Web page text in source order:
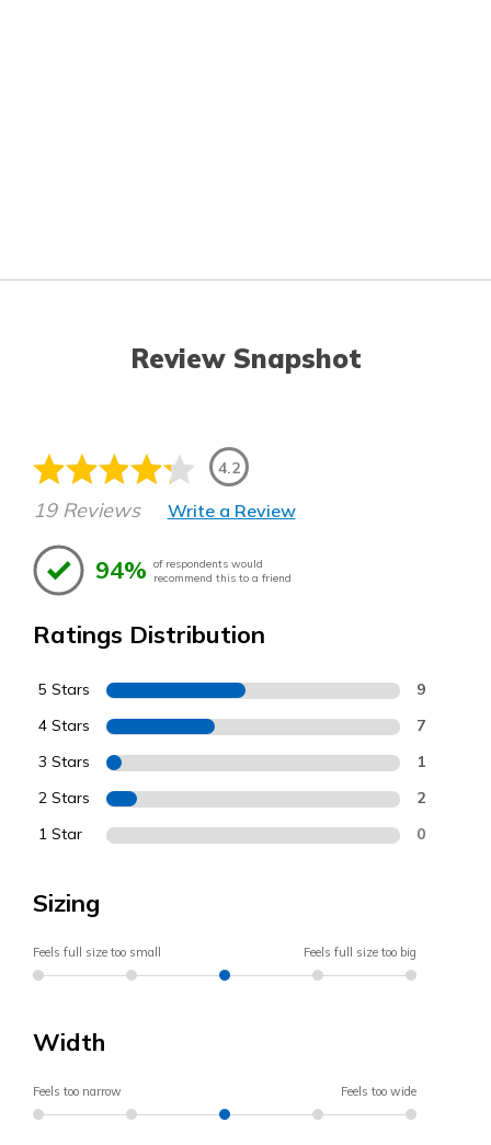
Review Snapshot
4.2
19 Reviews Write a Review
94% of respondents would
recommend this to a friend
Ratings Distribution
5 Stars 9
4 Stars 7
3 Stars 1
2 Stars 2
1 Star 0
Sizing
Feels full size too small Feels full size too big
Width
Feels too narrow Feels too wide